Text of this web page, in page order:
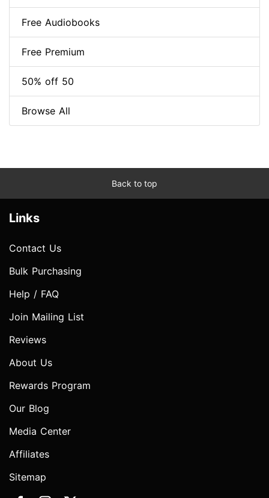
Free Audiobooks
Free Premium
50% off 50
Browse All
Back to top
Links
Contact Us
Bulk Purchasing
Help / FAQ
Join Mailing List
Reviews
About Us
Rewards Program
Our Blog
Media Center
Affiliates
Sitemap